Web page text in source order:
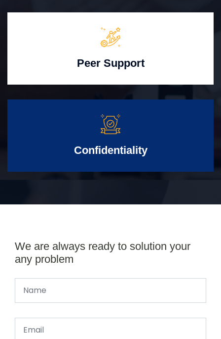
Peer Support
Confidentiality
We are always ready to solution your
any problem